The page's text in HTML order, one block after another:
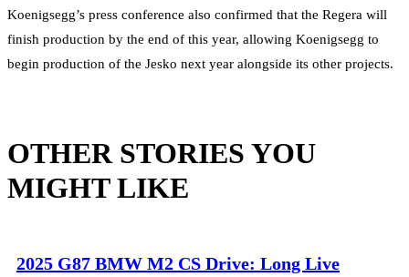
Koenigsegg’s press conference also confirmed that the Regera will
finish production by the end of this year, allowing Koenigsegg to
begin production of the Jesko next year alongside its other projects.
OTHER STORIES YOU
MIGHT LIKE
2025 G87 BMW M2 CS Drive: Long Live